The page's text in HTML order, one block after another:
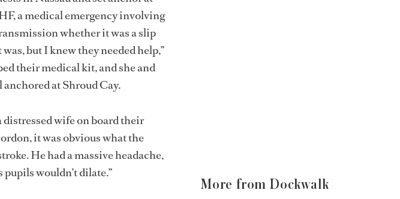
a medical emergency involving
whether it was a slip
but I knew they needed help,”
their medical kit, and she and
at Shroud Cay.
distressed wife on board their
it was obvious what the
He had a massive headache,
pupils wouldn’t dilate.”
More from Dockwalk